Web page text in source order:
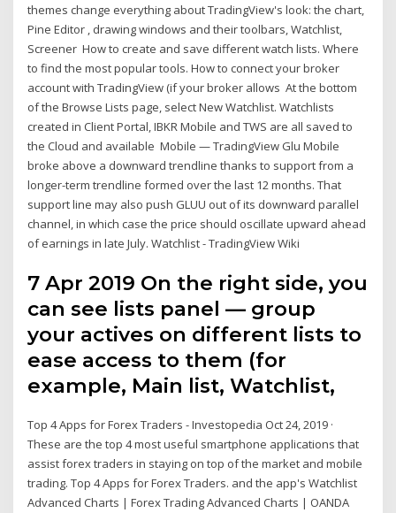
themes change everything about TradingView's look: the chart,
Pine Editor , drawing windows and their toolbars, Watchlist,
Screener How to create and save different watch lists. Where
to find the most popular tools. How to connect your broker
account with TradingView (if your broker allows At the bottom
of the Browse Lists page, select New Watchlist. Watchlists
created in Client Portal, IBKR Mobile and TWS are all saved to
the Cloud and available Mobile — TradingView Glu Mobile
broke above a downward trendline thanks to support from a
longer-term trendline formed over the last 12 months. That
support line may also push GLUU out of its downward parallel
channel, in which case the price should oscillate upward ahead
of earnings in late July. Watchlist - TradingView Wiki
7 Apr 2019 On the right side, you
can see lists panel — group
your actives on different lists to
ease access to them (for
example, Main list, Watchlist,
Top 4 Apps for Forex Traders - Investopedia Oct 24, 2019 ·
These are the top 4 most useful smartphone applications that
assist forex traders in staying on top of the market and mobile
trading. Top 4 Apps for Forex Traders. and the app's Watchlist
Advanced Charts | Forex Trading Advanced Charts | OANDA